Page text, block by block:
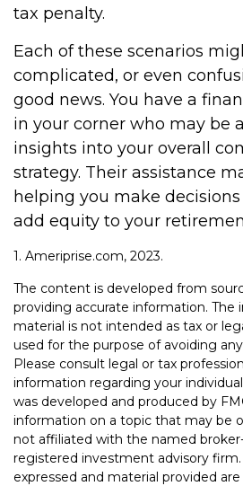
tax penalty.
Each of these scenarios
complicated, or even
good news. You have a
in your corner who may be
insights into your overall
strategy. Their assistance
helping you make
add equity to your
1. Ameriprise.com, 2023.
The content is developed from
providing accurate information. The
material is not intended as tax or
used for the purpose of avoiding
Please consult legal or tax
information regarding your
was developed and produced by
information on a topic that may be
not affiliated with the named
registered investment advisory firm.
expressed and material provided